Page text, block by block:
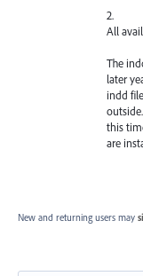
2.
All
The
later
indd
this
are
New and returning users may